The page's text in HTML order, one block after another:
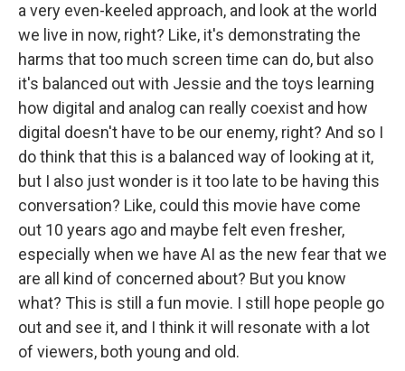
a very even-keeled approach, and look at the world
we live in now, right? Like, it's demonstrating the
harms that too much screen time can do, but also
it's balanced out with Jessie and the toys learning
how digital and analog can really coexist and how
digital doesn't have to be our enemy, right? And so I
do think that this is a balanced way of looking at it,
but I also just wonder is it too late to be having this
conversation? Like, could this movie have come
out 10 years ago and maybe felt even fresher,
especially when we have AI as the new fear that we
are all kind of concerned about? But you know
what? This is still a fun movie. I still hope people go
out and see it, and I think it will resonate with a lot
of viewers, both young and old.